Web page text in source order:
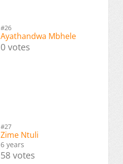
#26
Ayathandwa Mbhele
0 votes
#27
Zime Ntuli
6 years
58 votes